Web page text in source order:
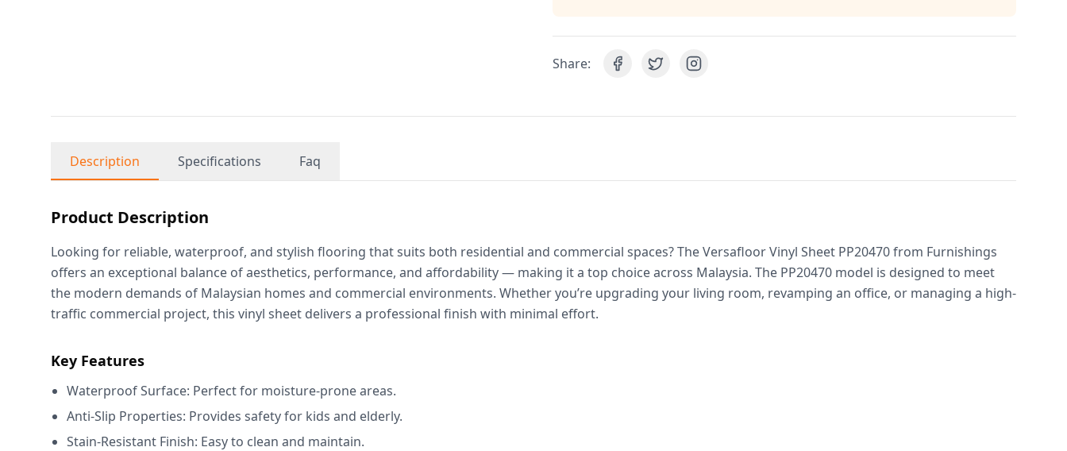
Share:
Description Specifications Faq
Product Description
Looking for reliable, waterproof, and stylish flooring that suits both residential and commercial spaces? The Versafloor Vinyl Sheet PP20470 from Furnishings
offers an exceptional balance of aesthetics, performance, and affordability — making it a top choice across Malaysia. The PP20470 model is designed to meet
the modern demands of Malaysian homes and commercial environments. Whether you’re upgrading your living room, revamping an office, or managing a high-
traffic commercial project, this vinyl sheet delivers a professional finish with minimal effort.
Key Features
Waterproof Surface: Perfect for moisture-prone areas.
Anti-Slip Properties: Provides safety for kids and elderly.
Stain-Resistant Finish: Easy to clean and maintain.